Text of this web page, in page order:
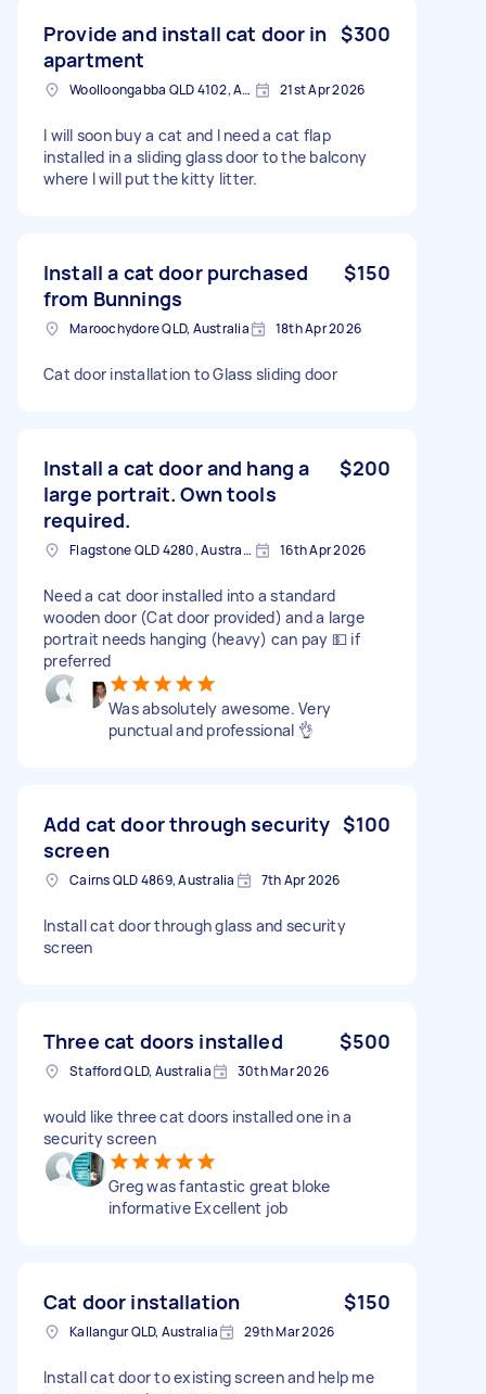
Provide and install cat door in
apartment
$300
Woolloongabba QLD 4102, Australia 21st Apr 2026
I will soon buy a cat and I need a cat flap
installed in a sliding glass door to the balcony
where I will put the kitty litter.
Install a cat door purchased
from Bunnings
$150
Maroochydore QLD, Australia 18th Apr 2026
Cat door installation to Glass sliding door
Install a cat door and hang a
large portrait. Own tools
required.
$200
Flagstone QLD 4280, Australia 16th Apr 2026
Need a cat door installed into a standard
wooden door (Cat door provided) and a large
portrait needs hanging (heavy) can pay 💵 if
preferred
Was absolutely awesome. Very
punctual and professional 👌
Add cat door through security
screen
$100
Cairns QLD 4869, Australia 7th Apr 2026
Install cat door through glass and security
screen
Three cat doors installed $500
Stafford QLD, Australia 30th Mar 2026
would like three cat doors installed one in a
security screen
Greg was fantastic great bloke
informative Excellent job
Cat door installation $150
Kallangur QLD, Australia 29th Mar 2026
Install cat door to existing screen and help me